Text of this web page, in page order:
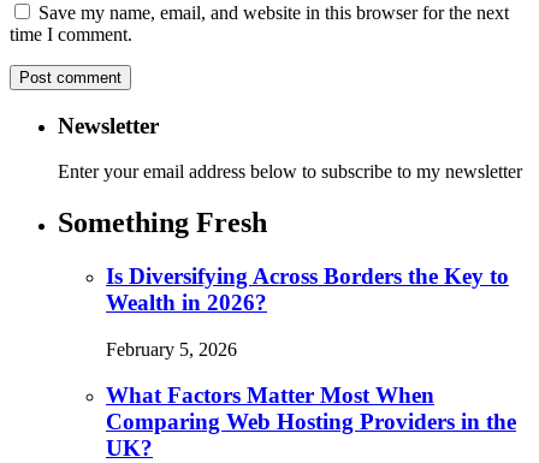
Save my name, email, and website in this browser for the next
time I comment.
Newsletter
Enter your email address below to subscribe to my newsletter
Something Fresh
Is Diversifying Across Borders the Key to
Wealth in 2026?
February 5, 2026
What Factors Matter Most When
Comparing Web Hosting Providers in the
UK?